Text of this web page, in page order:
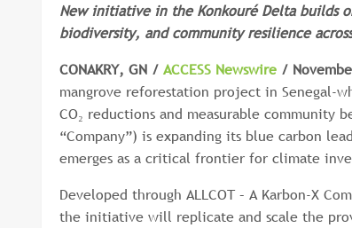
New initiative in the Konkouré Delta builds
biodiversity, and community resilience
CONAKRY, GN / ACCESS Newswire /
mangrove reforestation project in Senegal-
CO₂ reductions and measurable community
“Company”) is expanding its blue carbon
emerges as a critical frontier for climate
Developed through ALLCOT – A Karbon-X
the initiative will replicate and scale the